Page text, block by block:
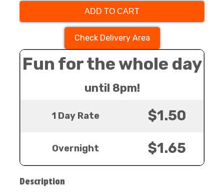
ADD TO CART
Check Delivery Area
Fun for the whole day
until 8pm!
1 Day Rate $1.50
Overnight $1.65
Description